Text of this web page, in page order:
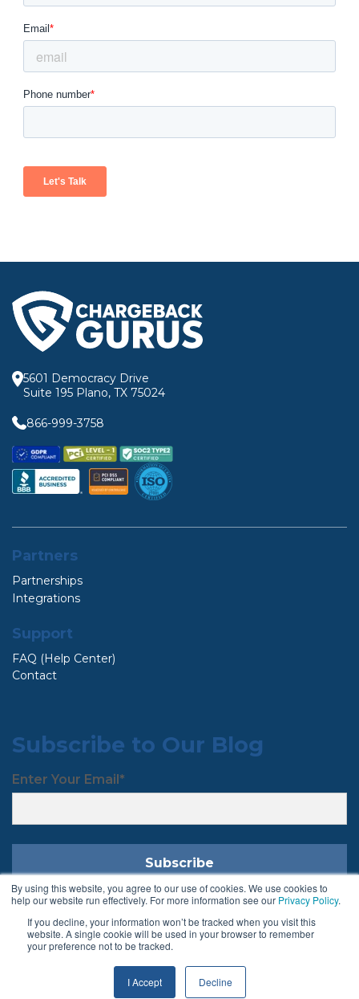
By using this website, you agree to our use of cookies. We use cookies to
help our website run effectively. For more information see our Privacy Policy.
If you decline, your information won’t be tracked when you visit this
website. A single cookie will be used in your browser to remember
your preference not to be tracked.
I Accept Decline
5601 Democracy Drive
Suite 195 Plano, TX 75024
866-999-3758
Partners
Partnerships
Integrations
Support
FAQ (Help Center)
Contact
Subscribe to Our Blog
Enter Your Email *
Follow Us
Terms & Conditions Privacy Policy